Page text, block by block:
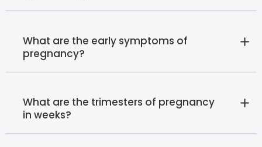
What are the early symptoms of
pregnancy?
What are the trimesters of pregnancy
in weeks?